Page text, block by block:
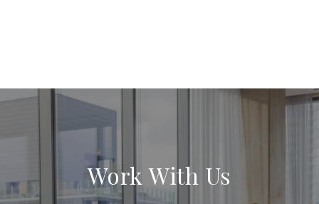
Work With Us